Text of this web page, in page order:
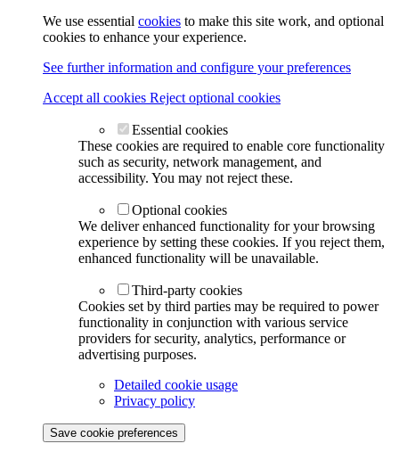
We use essential cookies to make this site work, and optional
cookies to enhance your experience.
See further information and configure your preferences
Accept all cookies Reject optional cookies
Essential cookies
These cookies are required to enable core functionality
such as security, network management, and
accessibility. You may not reject these.
Optional cookies
We deliver enhanced functionality for your browsing
experience by setting these cookies. If you reject them,
enhanced functionality will be unavailable.
Third-party cookies
Cookies set by third parties may be required to power
functionality in conjunction with various service
providers for security, analytics, performance or
advertising purposes.
Detailed cookie usage
Privacy policy
Save cookie preferences